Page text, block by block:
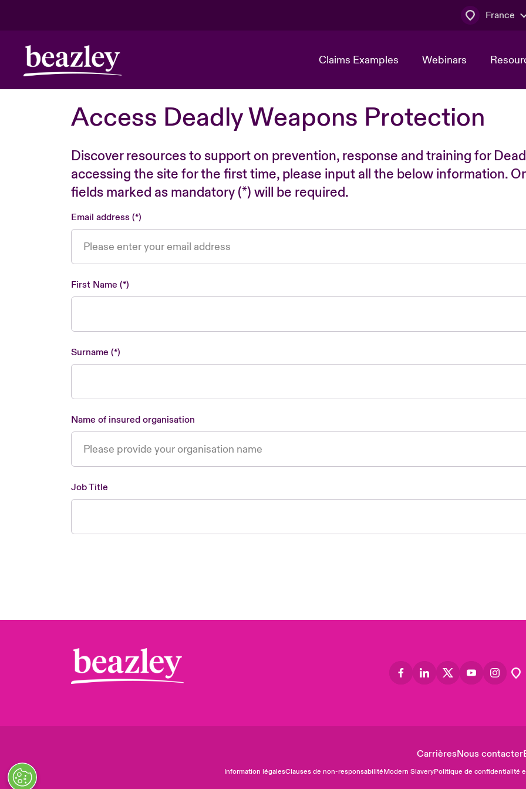
France
Claims Examples Webinars
Access Deadly Weapons Protection
Discover resources to support on prevention, response and training for
accessing the site for the first time, please input all the below information.
fields marked as mandatory (*) will be required.
Email address
First Name
Surname
Name of insured organisation
Job Title
CarrièresNous contacter
Information légalesClauses de non-responsabilitéModern SlaveryPolitique de confidentialité